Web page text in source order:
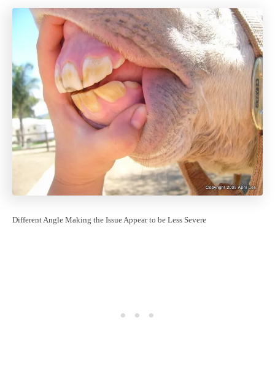
Different Angle Making the Issue Appear to be Less Severe